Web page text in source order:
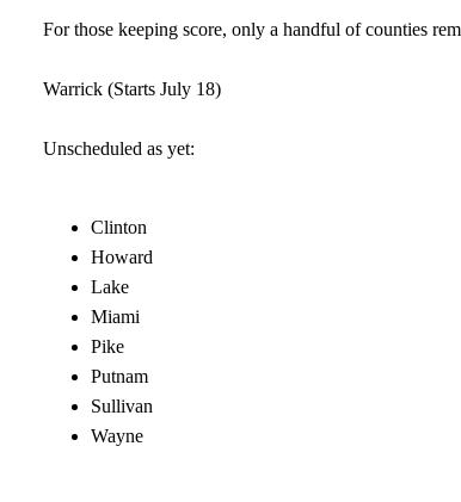
For those keeping score, only a handful of counties
Warrick (Starts July 18)
Unscheduled as yet:
Clinton
Howard
Lake
Miami
Pike
Putnam
Sullivan
Wayne